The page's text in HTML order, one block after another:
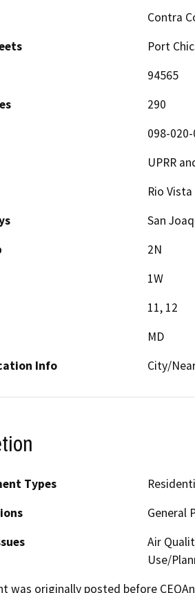
Contra
Port
94565
290
098-
UPRR
Rio
San
2N
1W
11, 12
MD
Info
City/
Types
General
Air
Use/
was originally posted before